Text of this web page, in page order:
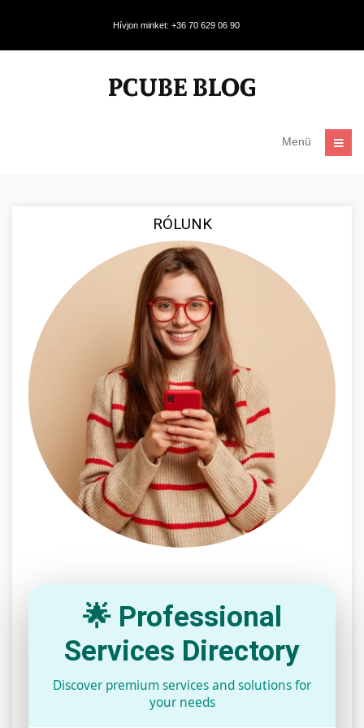
Hívjon minket: +36 70 629 06 90
Menü
RÓLUNK
🌟 Professional
Services Directory
Discover premium services and solutions for
your needs